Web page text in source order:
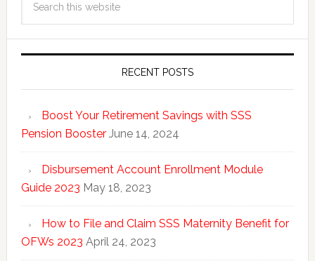
RECENT POSTS
Boost Your Retirement Savings with SSS
Pension Booster June 14, 2024
Disbursement Account Enrollment Module
Guide 2023 May 18, 2023
How to File and Claim SSS Maternity Benefit for
OFWs 2023 April 24, 2023